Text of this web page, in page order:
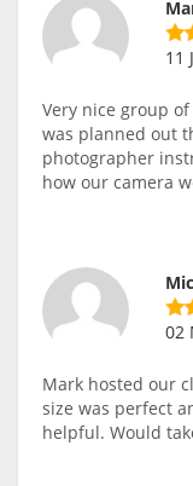
11
Very nice group
was planned out
photographer
how our camera
02
Mark hosted our
size was perfect
helpful. Would